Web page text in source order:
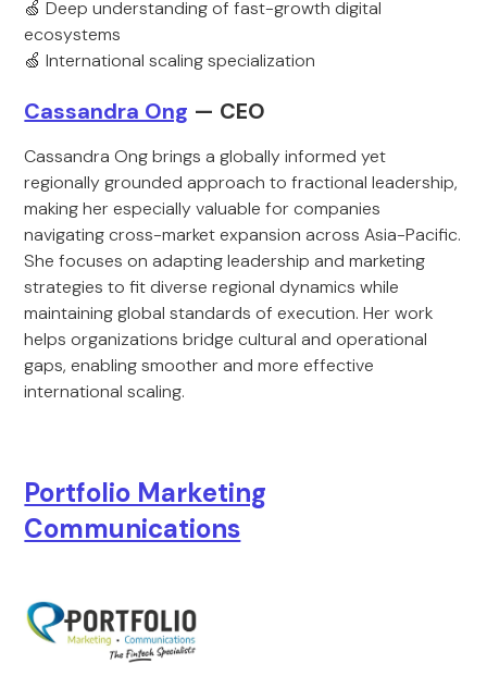
🍏 Deep understanding of fast-growth digital
ecosystems
🍏 International scaling specialization
Cassandra Ong — CEO
Cassandra Ong brings a globally informed yet
regionally grounded approach to fractional leadership,
making her especially valuable for companies
navigating cross-market expansion across Asia-Pacific.
She focuses on adapting leadership and marketing
strategies to fit diverse regional dynamics while
maintaining global standards of execution. Her work
helps organizations bridge cultural and operational
gaps, enabling smoother and more effective
international scaling.
Portfolio Marketing
Communications